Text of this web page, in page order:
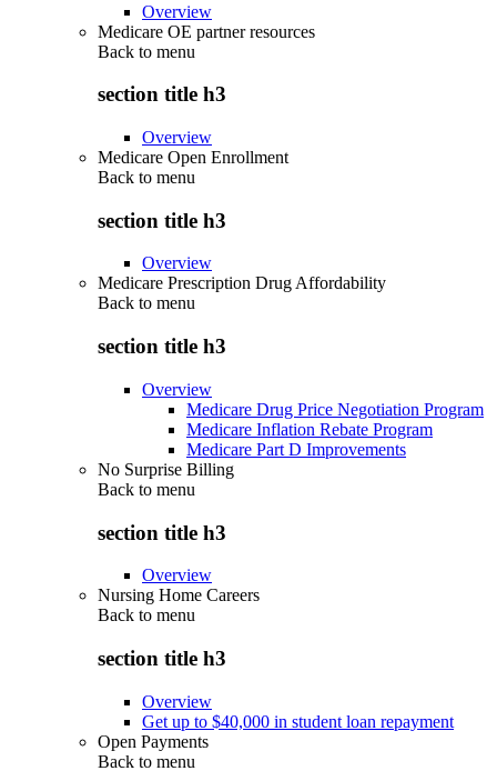
Overview
Medicare OE partner resources
Back to menu
section title h3
Overview
Medicare Open Enrollment
Back to menu
section title h3
Overview
Medicare Prescription Drug Affordability
Back to menu
section title h3
Overview
Medicare Drug Price Negotiation Program
Medicare Inflation Rebate Program
Medicare Part D Improvements
No Surprise Billing
Back to menu
section title h3
Overview
Nursing Home Careers
Back to menu
section title h3
Overview
Get up to $40,000 in student loan repayment
Open Payments
Back to menu